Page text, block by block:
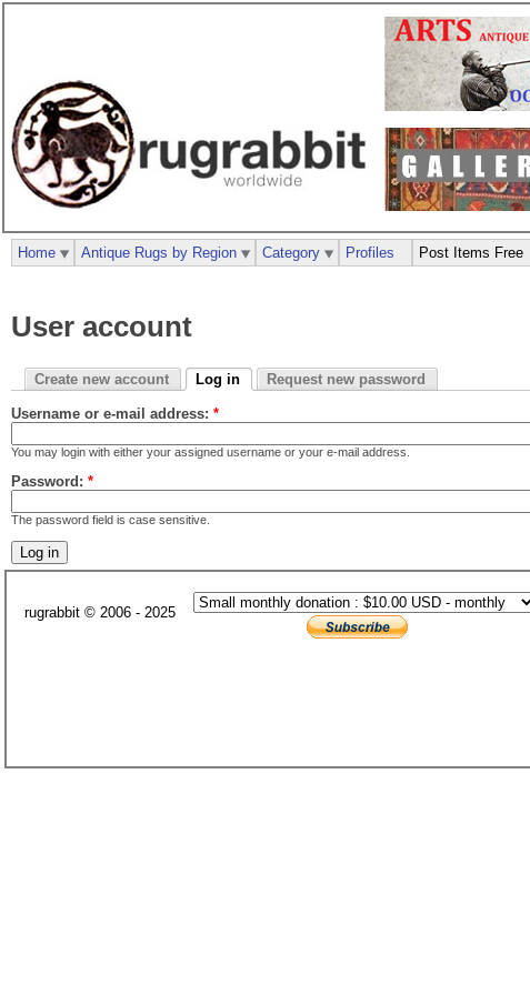
User account
Create new account Log in Request new password
Username or e-mail address: *
You may login with either your assigned username or your e-mail address.
Password: *
The password field is case sensitive.
Home Antique Rugs by Region Category Profiles Post Items Free
rugrabbit © 2006 - 2025